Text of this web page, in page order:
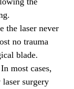
the laser never
no trauma
blade.
most cases,
surgery